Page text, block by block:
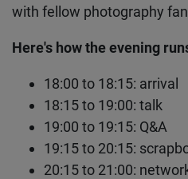
something you can keep.
18:00 to 18:15: arrival
18:15 to 19:00: talk
19:00 to 19:15: Q&A
19:15 to 20:15: